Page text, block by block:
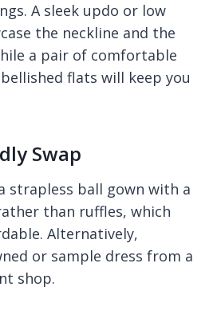
A sleek updo or low
the neckline and the
a pair of comfortable
flats will keep you
Swap
strapless ball gown with a
than ruffles, which
Alternatively,
or sample dress from a
shop.